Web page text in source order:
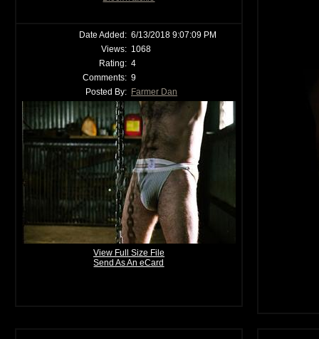
Date Added: 6/13/2018 9:07:09 PM
Views: 1068
Rating: 4
Comments: 9
Posted By: Farmer Dan
View Full Size File
Send As An eCard